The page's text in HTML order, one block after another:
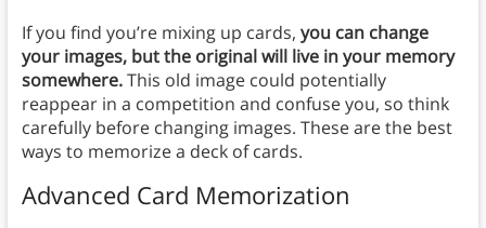
If you find you’re mixing up cards, you can change
your images, but the original will live in your memory
somewhere.This old image could potentially
reappear in a competition and confuse you, so think
carefully before changing images. These are the best
ways to memorize a deck of cards.
Advanced Card Memorization